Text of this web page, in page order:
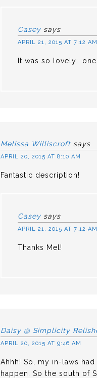
Casey says
APRIL 21, 2015 AT 7:12 AM
It was so lovely…
Melissa Williscroft says
APRIL 20, 2015 AT 8:10 AM
Fantastic description!
Casey says
APRIL 21, 2015 AT 7:12 AM
Thanks Mel!
Daisy @ Simplicity
APRIL 20, 2015 AT 9:46 AM
Ahhh! So, my in-laws
happen. So the south of